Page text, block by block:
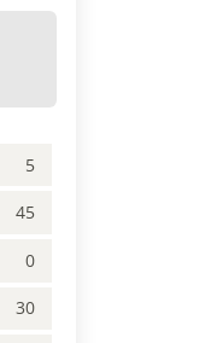
5
45
0
30